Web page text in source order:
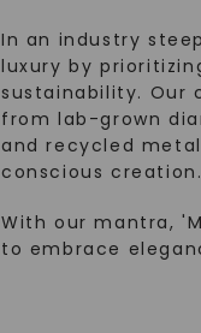
In an industry
luxury by
sustainability. Our
from lab-grown
and recycled
conscious creation.
With our mantra,
to embrace